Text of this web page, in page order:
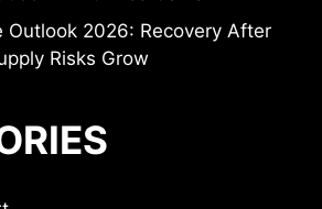
Outlook 2026: Recovery After
Risks Grow